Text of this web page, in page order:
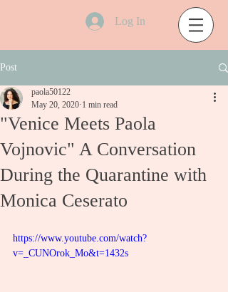
Log In
Post
"Venice Meets Paola
Vojnovic" A Conversation
During the Quarantine with
Monica Ceserato
paola50122
May 20, 2020 1 min read
https://www.youtube.com/watch?
v=_CUNOrok_Mo&t=1432s